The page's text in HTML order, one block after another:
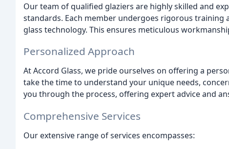
Our team of qualified glaziers are highly skilled and
standards. Each member undergoes rigorous training
glass technology. This ensures meticulous
Personalized Approach
At Accord Glass, we pride ourselves on offering a
take the time to understand your unique needs,
you through the process, offering expert advice and
Comprehensive Services
Our extensive range of services encompasses: